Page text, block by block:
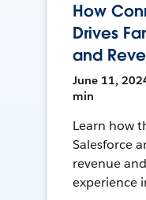
How
Drives
and
June 11,
min
Learn how
Salesforce
revenue
experience